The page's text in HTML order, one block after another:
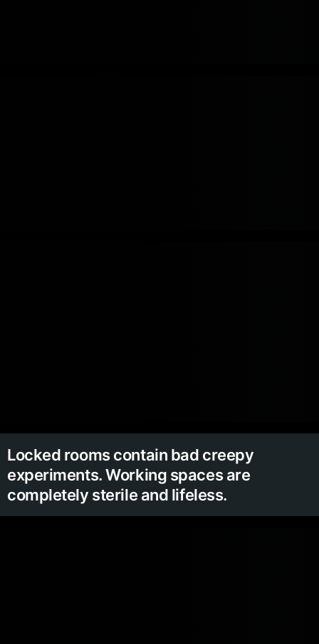
Locked rooms contain bad creepy
experiments. Working spaces are
completely sterile and lifeless.